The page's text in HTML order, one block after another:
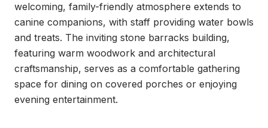
welcoming, family-friendly atmosphere extends to
canine companions, with staff providing water bowls
and treats. The inviting stone barracks building,
featuring warm woodwork and architectural
craftsmanship, serves as a comfortable gathering
space for dining on covered porches or enjoying
evening entertainment.